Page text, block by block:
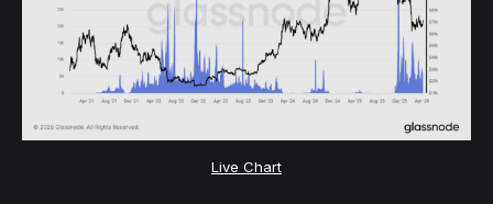
Live Chart